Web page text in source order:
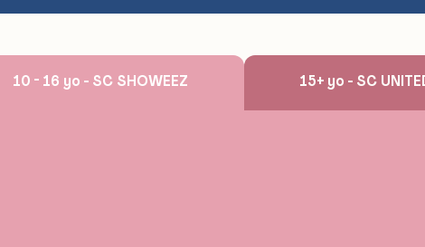
10 - 16 yo - SC SHOWEEZ 15+ yo - SC